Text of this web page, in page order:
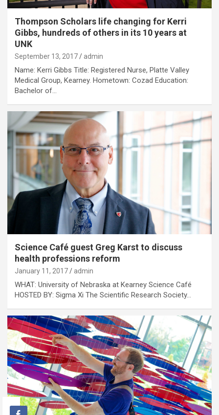
Thompson Scholars life changing for Kerri
Gibbs, hundreds of others in its 10 years at
UNK
September 13, 2017 admin
Name: Kerri Gibbs Title: Registered Nurse, Platte Valley
Medical Group, Kearney. Hometown: Cozad Education:
Bachelor of…
Science Café guest Greg Karst to discuss
health professions reform
January 11, 2017 admin
WHAT: University of Nebraska at Kearney Science Café
HOSTED BY: Sigma Xi The Scientific Research Society…